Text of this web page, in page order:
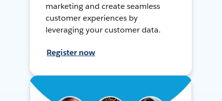
marketing and create seamless
customer experiences by
leveraging your customer data.
Register now